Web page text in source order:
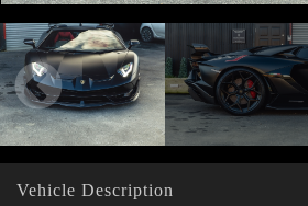
Vehicle Description